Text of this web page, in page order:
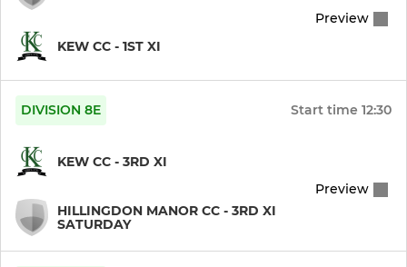
Women
KEW CC - 1ST XI
Preview
DIVISION 8E Start time 12:30
KEW CC - 3RD XI
HILLINGDON MANOR CC - 3RD XI
SATURDAY
Preview